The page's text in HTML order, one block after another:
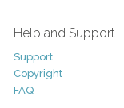
Help and Support
Support
Copyright
FAQ